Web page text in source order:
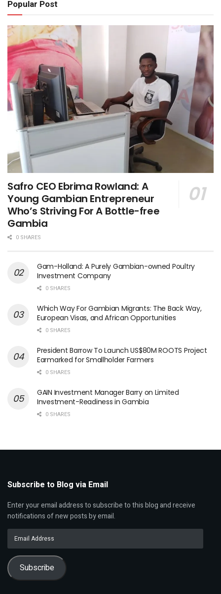
Popular Post
Safro CEO Ebrima Rowland: A
Young Gambian Entrepreneur
Who’s Striving For A Bottle-free
Gambia
0 SHARES
Gam-Holland: A Purely Gambian-owned Poultry
Investment Company
0 SHARES
Which Way For Gambian Migrants: The Back Way,
European Visas, and African Opportunities
0 SHARES
President Barrow To Launch US$80M ROOTS Project
Earmarked for Smallholder Farmers
0 SHARES
GAIN Investment Manager Barry on Limited
Investment-Readiness in Gambia
0 SHARES
Subscribe to Blog via Email
Enter your email address to subscribe to this blog and receive
notifications of new posts by email.
Address
Subscribe